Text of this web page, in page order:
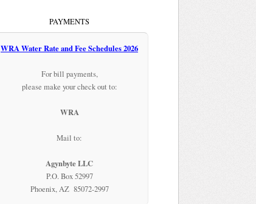
PAYMENTS
WRA Water Rate and Fee Schedules 2026
For bill payments,
please make your check out to:
WRA
Mail to:
Agynbyte LLC
P.O. Box 52997
Phoenix, AZ 85072-2997